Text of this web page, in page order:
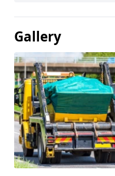
Gallery